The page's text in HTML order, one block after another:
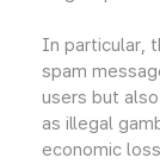
In particular,
spam
users but
as illegal
economic